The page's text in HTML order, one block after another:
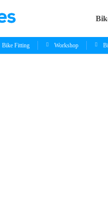
Bike Fitting Workshop